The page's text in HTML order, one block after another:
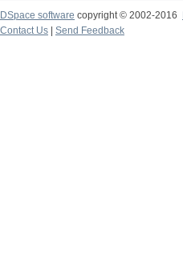
DSpace software copyright © 2002-2016
Contact Us
Send Feedback